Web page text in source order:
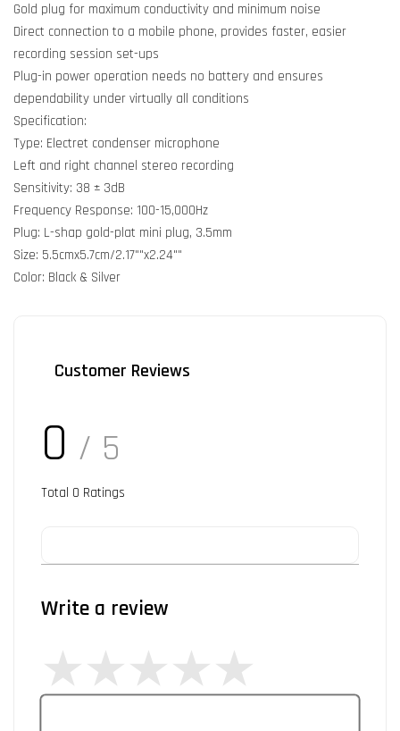
Gold plug for maximum conductivity and minimum noise
Direct connection to a mobile phone, provides faster, easier
recording session set-ups
Plug-in power operation needs no battery and ensures
dependability under virtually all conditions
Specification:
Type: Electret condenser microphone
Left and right channel stereo recording
Sensitivity: 38 ± 3dB
Frequency Response: 100-15,000Hz
Plug: L-shap gold-plat mini plug, 3.5mm
Size: 5.5cmx5.7cm/2.17""x2.24""
Color: Black & Silver
Customer Reviews
0 / 5
Total 0 Ratings
Write a review